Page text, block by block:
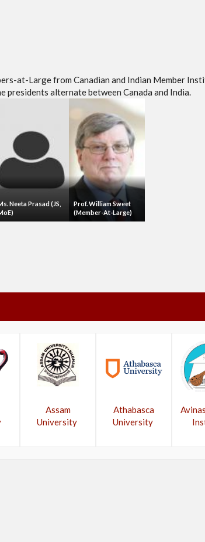
at-Large from Canadian and Indian Member
presidents alternate between Canada and India.
Neeta Prasad (JS,
Prof. William Sweet
(Member-At-Large)
Assam
University
Athabasca
University